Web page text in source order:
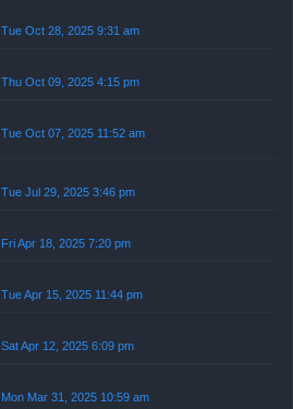
Tue Oct 28, 2025 9:31 am
Thu Oct 09, 2025 4:15 pm
Tue Oct 07, 2025 11:52 am
Tue Jul 29, 2025 3:46 pm
Fri Apr 18, 2025 7:20 pm
Tue Apr 15, 2025 11:44 pm
Sat Apr 12, 2025 6:09 pm
Mon Mar 31, 2025 10:59 am